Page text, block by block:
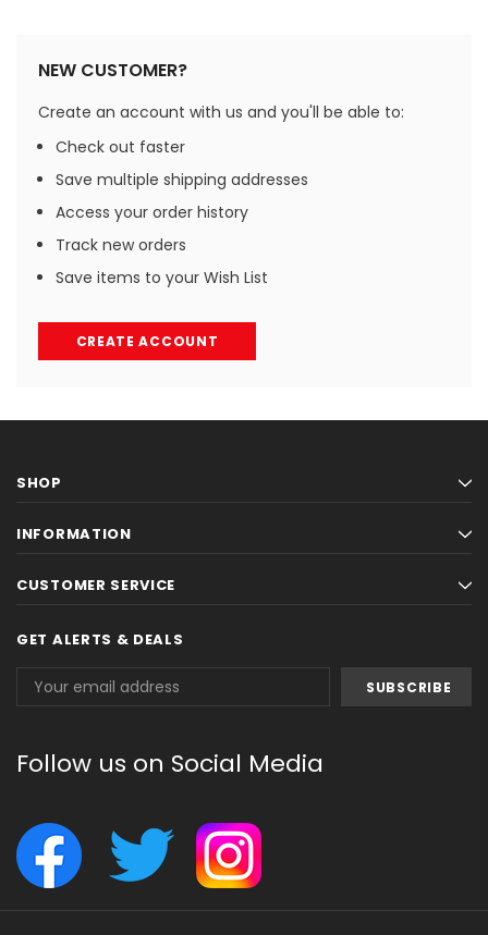
NEW CUSTOMER?
Create an account with us and you'll be able to:
Check out faster
Save multiple shipping addresses
Access your order history
Track new orders
Save items to your Wish List
CREATE ACCOUNT
SHOP
INFORMATION
CUSTOMER SERVICE
GET ALERTS & DEALS
Address
Follow us on Social Media